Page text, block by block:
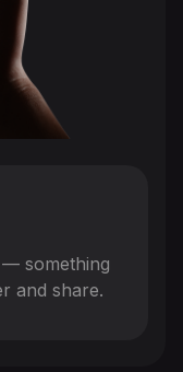
something
and share.